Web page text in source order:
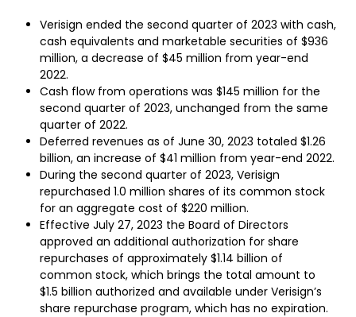
Verisign ended the second quarter of 2023 with cash,
cash equivalents and marketable securities of $936
million, a decrease of $45 million from year-end
2022.
Cash flow from operations was $145 million for the
second quarter of 2023, unchanged from the same
quarter of 2022.
Deferred revenues as of June 30, 2023 totaled $1.26
billion, an increase of $41 million from year-end 2022.
During the second quarter of 2023, Verisign
repurchased 1.0 million shares of its common stock
for an aggregate cost of $220 million.
Effective July 27, 2023 the Board of Directors
approved an additional authorization for share
repurchases of approximately $1.14 billion of
common stock, which brings the total amount to
$1.5 billion authorized and available under Verisign’s
share repurchase program, which has no expiration.